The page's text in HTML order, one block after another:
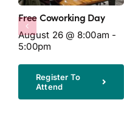
Free Coworking Day
August 26 @ 8:00am -
5:00pm
Register To
Attend